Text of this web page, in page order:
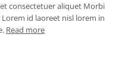
consectetuer aliquet Morbi
id laoreet nisl lorem in
Read more